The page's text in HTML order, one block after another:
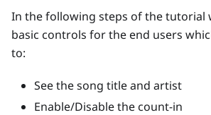
In the following steps of the tutorial
basic controls for the end users
to:
See the song title and artist
Enable/Disable the count-in